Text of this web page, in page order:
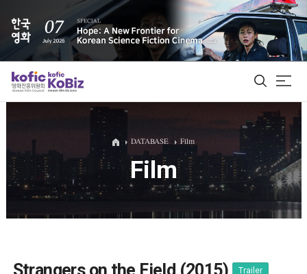
ALL
Film Database
DATABASE Film
Film
Strangers on the Field (2015) Trailer